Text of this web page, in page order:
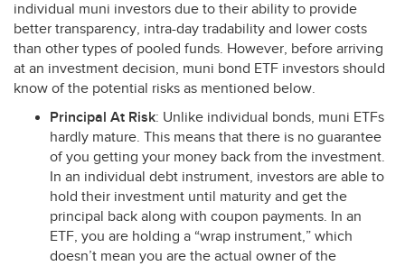
individual muni investors due to their ability to provide
better transparency, intra-day tradability and lower costs
than other types of pooled funds. However, before arriving
at an investment decision, muni bond ETF investors should
know of the potential risks as mentioned below.
Principal At Risk: Unlike individual bonds, muni ETFs
hardly mature. This means that there is no guarantee
of you getting your money back from the investment.
In an individual debt instrument, investors are able to
hold their investment until maturity and get the
principal back along with coupon payments. In an
ETF, you are holding a “wrap instrument,” which
doesn’t mean you are the actual owner of the